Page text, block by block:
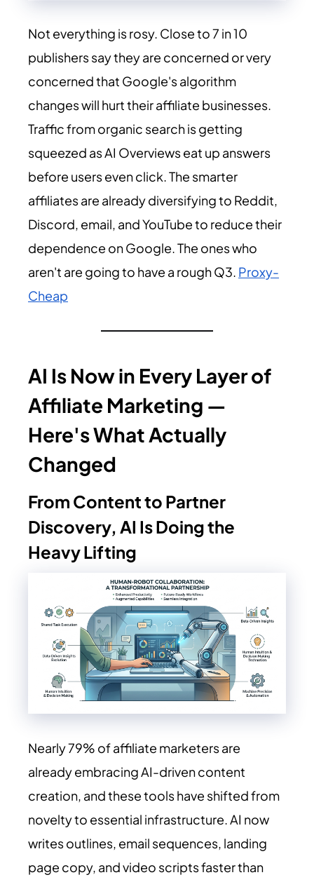
Not everything is rosy. Close to 7 in 10
publishers say they are concerned or very
concerned that Google's algorithm
changes will hurt their affiliate businesses.
Traffic from organic search is getting
squeezed as AI Overviews eat up answers
before users even click. The smarter
affiliates are already diversifying to Reddit,
Discord, email, and YouTube to reduce their
dependence on Google. The ones who
aren't are going to have a rough Q3. Proxy-
Cheap
AI Is Now in Every Layer of
Affiliate Marketing —
Here's What Actually
Changed
From Content to Partner
Discovery, AI Is Doing the
Heavy Lifting
Nearly 79% of affiliate marketers are
already embracing AI-driven content
creation, and these tools have shifted from
novelty to essential infrastructure. AI now
writes outlines, email sequences, landing
page copy, and video scripts faster than